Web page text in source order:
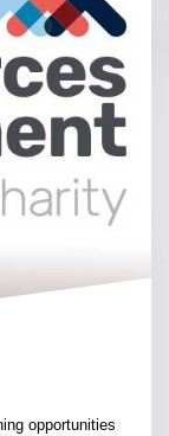
opportunities